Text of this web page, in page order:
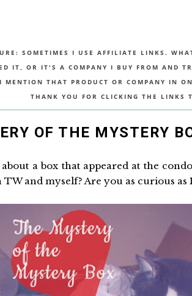
SOMETIMES I USE AFFILIATE LINKS.
IT, OR IT'S A COMPANY I BUY FROM AND
THAT PRODUCT OR COMPANY IN
THANK YOU FOR CLICKING THE LINKS
OF THE MYSTERY
a box that appeared at the
TW and myself? Are you as curious as